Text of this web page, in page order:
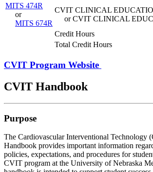
MITS 474R
or
MITS 674R
CVIT CLINICAL
or CVIT CLINICAL
Credit Hours
Total Credit Hours
CVIT Program Website
CVIT Handbook
Purpose
The Cardiovascular Interventional Technology
Handbook provides important information
policies, expectations, and procedures for
CVIT program at the University of Nebraska